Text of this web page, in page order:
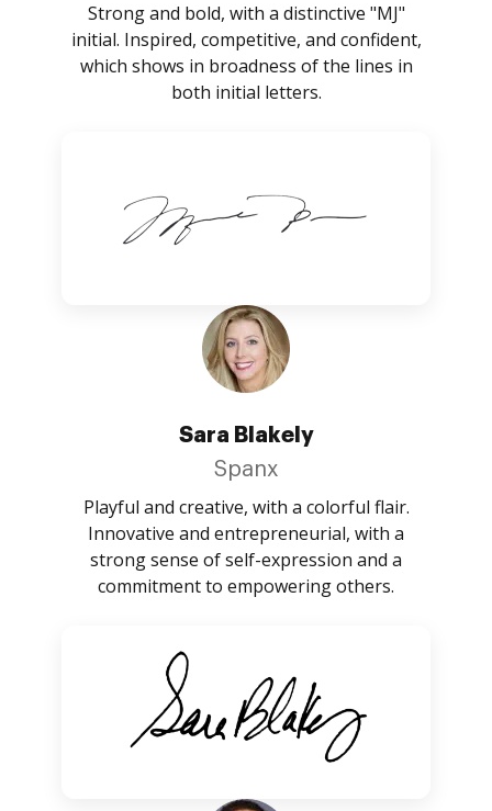
Strong and bold, with a distinctive "MJ"
initial. Inspired, competitive, and confident,
which shows in broadness of the lines in
both initial letters.
Sara Blakely
Spanx
Playful and creative, with a colorful flair.
Innovative and entrepreneurial, with a
strong sense of self-expression and a
commitment to empowering others.